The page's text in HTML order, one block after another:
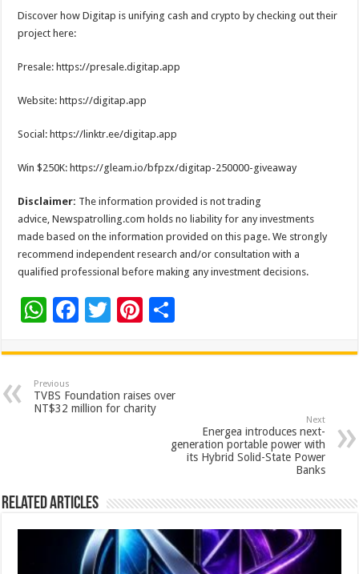
Discover how Digitap is unifying cash and crypto by checking out their
project here:
Presale: https://presale.digitap.app
Website: https://digitap.app
Social: https://linktr.ee/digitap.app
Win $250K: https://gleam.io/bfpzx/digitap-250000-giveaway
Disclaimer: The information provided is not trading
advice, Newspatrolling.com holds no liability for any investments
made based on the information provided on this page. We strongly
recommend independent research and/or consultation with a
qualified professional before making any investment decisions.
W
at
sA
p
F
e
b
o
T
tt
er
Pi
er
es
t
ar
e
Previous
TVBS Foundation raises over
NT$32 million for charity
Next
Energea introduces next-
generation portable power with
its Hybrid Solid-State Power
Banks
Related Articles